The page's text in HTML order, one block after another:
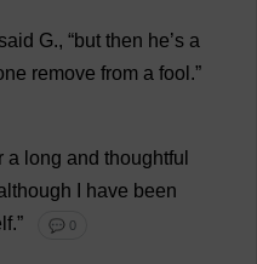
said G., “but then he’s a
remove from a fool .”
a long and thoughtful
have been
.” 💬 0